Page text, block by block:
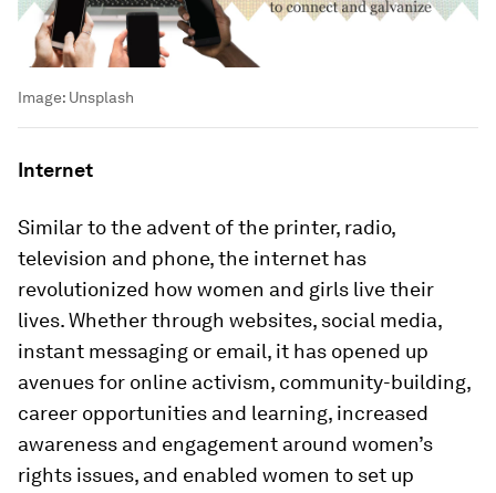
Image: Unsplash
Internet
Similar to the advent of the printer, radio,
television and phone, the internet has
revolutionized how women and girls live their
lives. Whether through websites, social media,
instant messaging or email, it has opened up
avenues for online activism, community-building,
career opportunities and learning, increased
awareness and engagement around women’s
rights issues, and enabled women to set up